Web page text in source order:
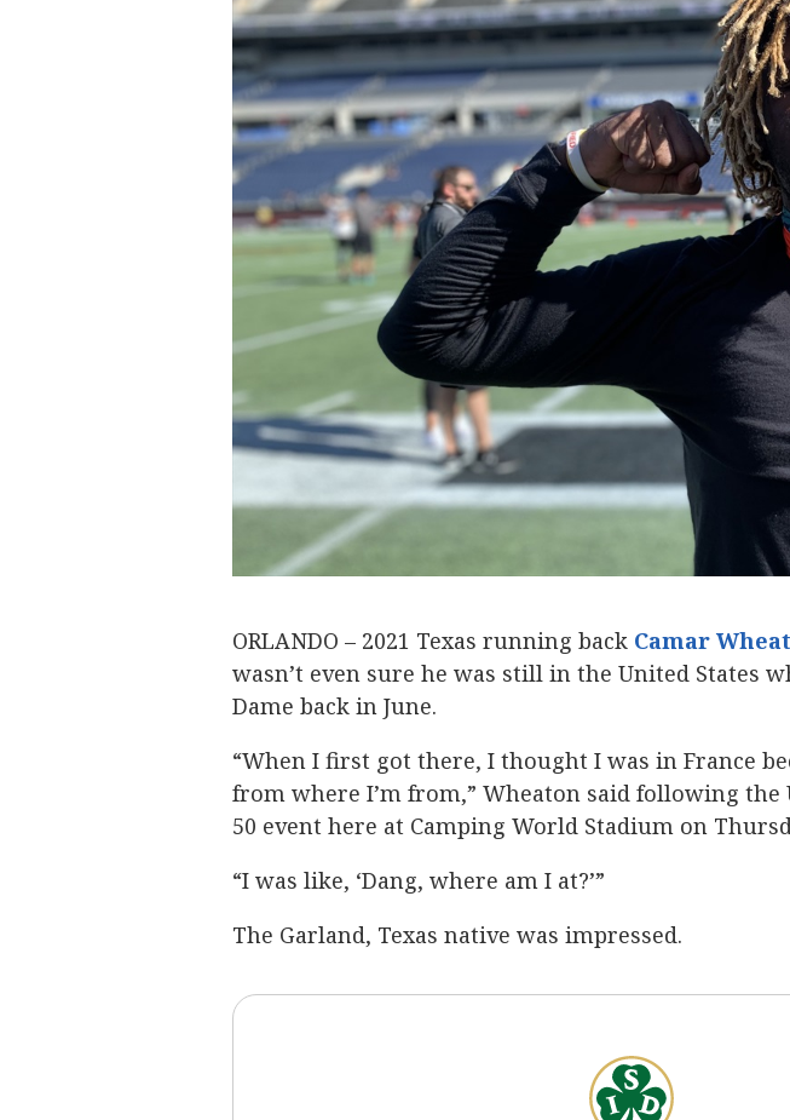
ORLANDO – 2021 Texas running back Camar
wasn’t even sure he was still in the United States
Dame back in June.
“When I first got there, I thought I was in France
from where I’m from,” Wheaton said following
50 event here at Camping World Stadium on
“I was like, ‘Dang, where am I at?’”
The Garland, Texas native was impressed.